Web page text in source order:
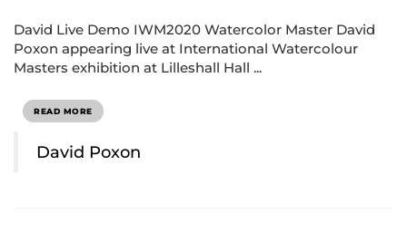
David Live Demo IWM2020 Watercolor Master David
Poxon appearing live at International Watercolour
Masters exhibition at Lilleshall Hall ...
READ MORE
David Poxon